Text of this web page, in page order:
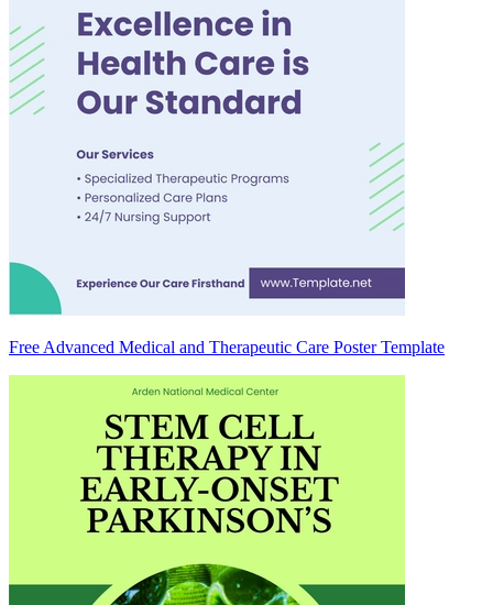
Free Advanced Medical and Therapeutic Care Poster Template